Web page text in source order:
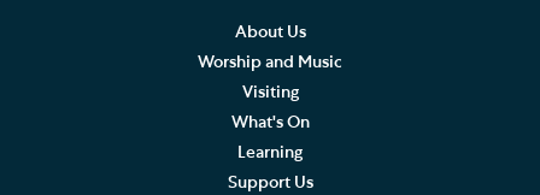
Cathedral Shop and Online Store
Southwark Cathedral Cafe
About Us
Worship and Music
Visiting
What's On
Learning
Support Us